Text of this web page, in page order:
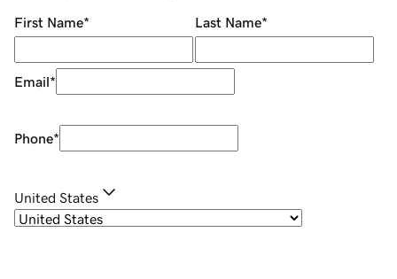
First Name* Last Name*
Email*
Phone*
United States